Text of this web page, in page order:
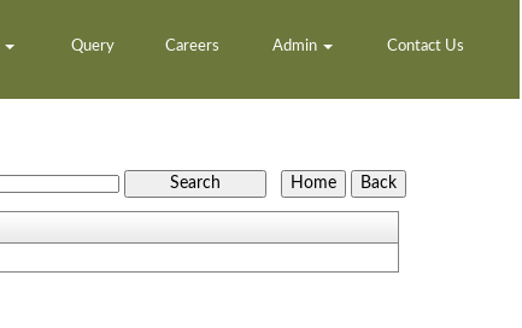
Query Careers Admin Contact Us